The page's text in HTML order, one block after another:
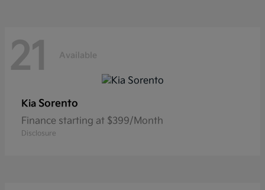
21 Available
Kia Sorento
Finance starting at $399/Month
Disclosure